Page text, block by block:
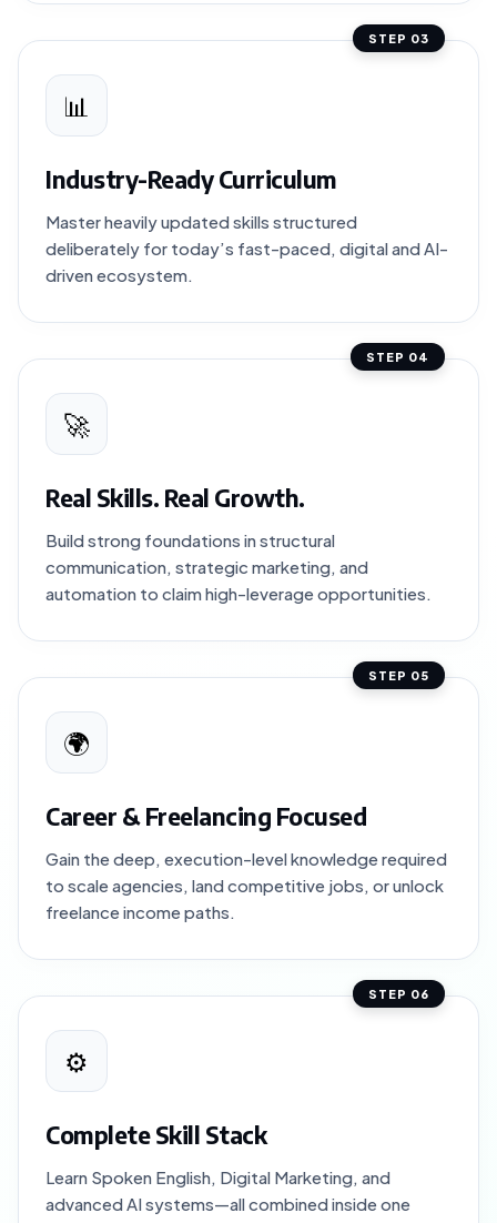
STEP 03
📊
Industry-Ready Curriculum
Master heavily updated skills structured
deliberately for today’s fast-paced, digital and AI-
driven ecosystem.
STEP 04
🚀
Real Skills. Real Growth.
Build strong foundations in structural
communication, strategic marketing, and
automation to claim high-leverage opportunities.
STEP 05
🌍
Career & Freelancing Focused
Gain the deep, execution-level knowledge required
to scale agencies, land competitive jobs, or unlock
freelance income paths.
STEP 06
⚙️
Complete Skill Stack
Learn Spoken English, Digital Marketing, and
advanced AI systems—all combined inside one